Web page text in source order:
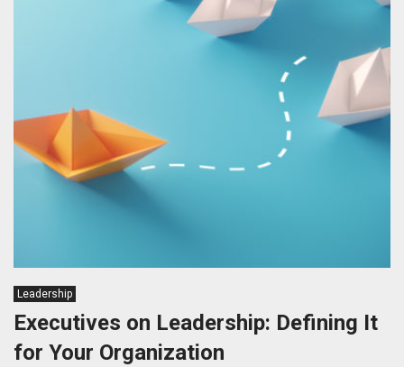
Leadership
Executives on Leadership: Defining It
for Your Organization